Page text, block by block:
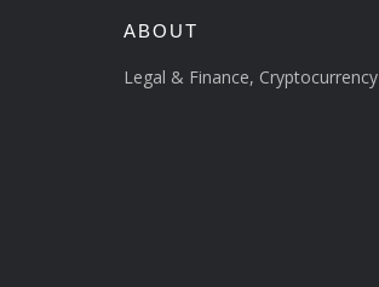
ABOUT
Legal & Finance, Cryptocurrency